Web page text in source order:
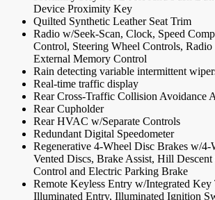
Device Proximity Key
Quilted Synthetic Leather Seat Trim
Radio w/Seek-Scan, Clock, Speed
Control, Steering Wheel Controls, Radio
External Memory Control
Rain detecting variable intermittent
Real-time traffic display
Rear Cross-Traffic Collision Avoidance
Rear Cupholder
Rear HVAC w/Separate Controls
Redundant Digital Speedometer
Regenerative 4-Wheel Disc Brakes w/
Vented Discs, Brake Assist, Hill
Control and Electric Parking Brake
Remote Keyless Entry w/Integrated Key
Illuminated Entry, Illuminated Ignition